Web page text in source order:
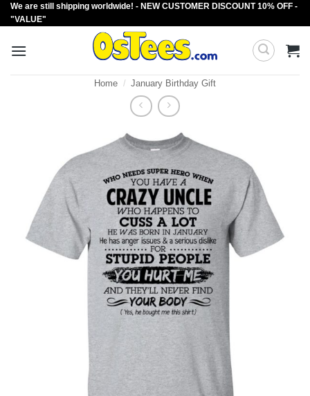
Skip
to
We are still shipping worldwide! - NEW CUSTOMER DISCOUNT 10% OFF -
"VALUE"
Home / January Birthday Gift